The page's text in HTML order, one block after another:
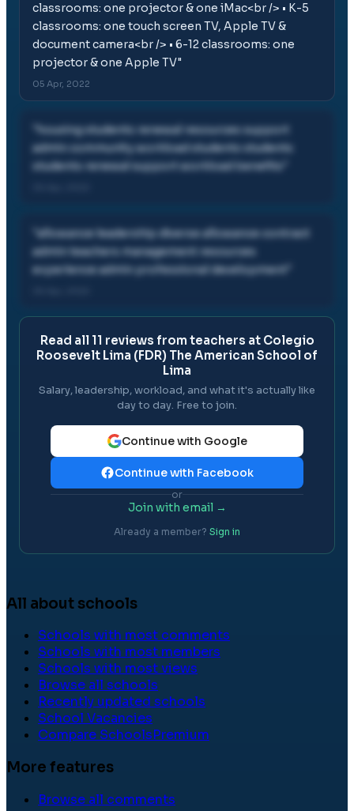
classrooms: one projector & one iMac<br /> • K-5
classrooms: one touch screen TV, Apple TV &
document camera<br /> • 6-12 classrooms: one
projector & one Apple TV"
05 Apr, 2022
housing students renewal resources support
admin community workload students students
students renewal support workload benefits
allowance leadership diverse allowance contract
admin teachers management resources
experience admin professional development
Read all 11 reviews from teachers at Colegio
Roosevelt Lima (FDR) The American School of
Lima
Salary, leadership, workload, and what it's actually like
day to day. Free to join.
Continue with Google
Continue with Facebook
or
Join with email →
Already a member? Sign in
All about schools
Schools with most comments
Schools with most members
Schools with most views
Browse all schools
Recently updated schools
School Vacancies
Compare SchoolsPremium
More features
Browse all comments